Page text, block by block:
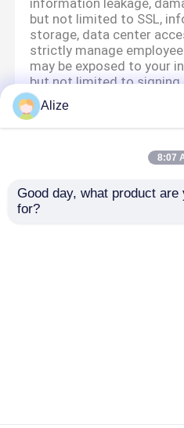
information leakage,
but not limited to SSL,
storage, data center
strictly manage
may be exposed to your
but not limited to
agreements with them,
authority controls
and monitoring their
We attach importance to
minors' personal
we suggest that you ask
Alize
8:07
Good day, what product are
for?